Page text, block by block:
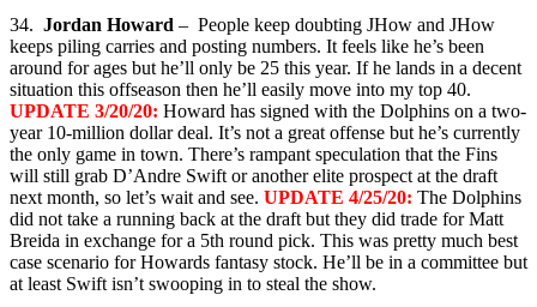
34. Jordan Howard – People keep doubting JHow and JHow
keeps piling carries and posting numbers. It feels like he’s been
around for ages but he’ll only be 25 this year. If he lands in a decent
situation this offseason then he’ll easily move into my top 40.
UPDATE 3/20/20: Howard has signed with the Dolphins on a two-
year 10-million dollar deal. It’s not a great offense but he’s currently
the only game in town. There’s rampant speculation that the Fins
will still grab D’Andre Swift or another elite prospect at the draft
next month, so let’s wait and see. UPDATE 4/25/20: The Dolphins
did not take a running back at the draft but they did trade for Matt
Breida in exchange for a 5th round pick. This was pretty much best
case scenario for Howards fantasy stock. He’ll be in a committee but
at least Swift isn’t swooping in to steal the show.